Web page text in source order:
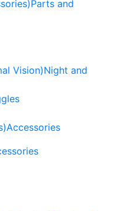
Parts and
Vision)Night and
Accessories